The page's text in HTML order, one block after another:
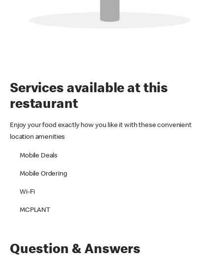
Services available at this
restaurant
Enjoy your food exactly how you like it with these convenient
location amenities
Mobile Deals
Mobile Ordering
Wi-Fi
MCPLANT
Question & Answers